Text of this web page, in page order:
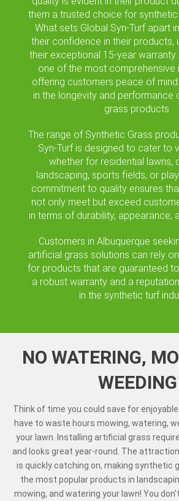
them a trusted choice for synthetic
What sets Global Syn-Turf apart
their confidence in their products,
their exceptional 15-year
one of the most comprehensive
offering customers peace of
in the longevity and performance
grass products.
The range of Synthetic Grass
Syn-Turf is designed to cater to
whether for residential lawns,
landscaping, sports fields, or
commitment to quality ensures
not only meet but exceed
in terms of durability, appearance,
Customers in Albuquerque
artificial grass solutions can rely
for products that are guaranteed
a robust warranty and a
in the synthetic turf
NO WATERING,
WEEDING
Think of time you could save for
have to waste hours mowing, watering,
your lawn. Installing artificial grass
and looks great year-round. The
is quickly catching on, making synthetic
the most popular products in
mowing, and watering your lawn! You